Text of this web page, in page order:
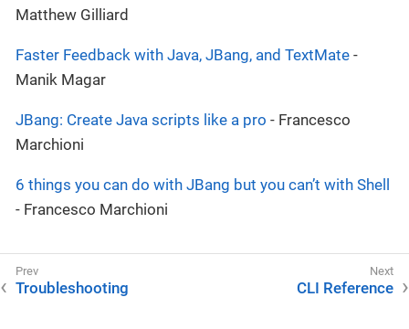
Matthew Gilliard
Faster Feedback with Java, JBang, and TextMate -
Manik Magar
JBang: Create Java scripts like a pro - Francesco
Marchioni
6 things you can do with JBang but you can’t with Shell
- Francesco Marchioni
Troubleshooting CLI Reference